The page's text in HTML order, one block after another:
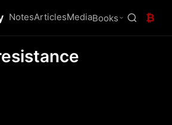
NotesArticlesMediaBooks ₿